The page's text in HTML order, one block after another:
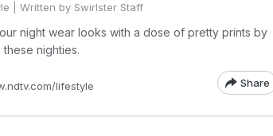
| Written by Swirlster Staff
night wear looks with a dose of pretty prints by
nighties.
lifestyle Share